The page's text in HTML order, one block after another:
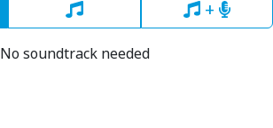
+
No soundtrack needed